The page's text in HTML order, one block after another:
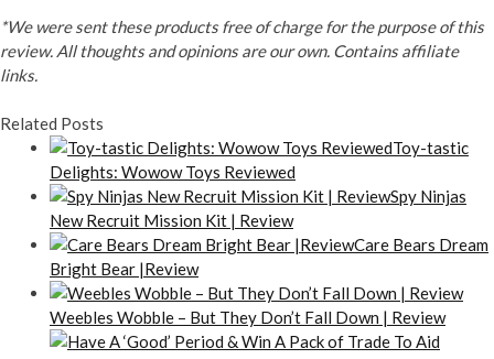
*We were sent these products free of charge for the purpose of this
review. All thoughts and opinions are our own. Contains affiliate
links.
Related Posts
Toy-tastic
Delights: Wowow Toys Reviewed
Spy Ninjas
New Recruit Mission Kit | Review
Care Bears Dream
Bright Bear |Review
Weebles Wobble – But They Don’t Fall Down | Review